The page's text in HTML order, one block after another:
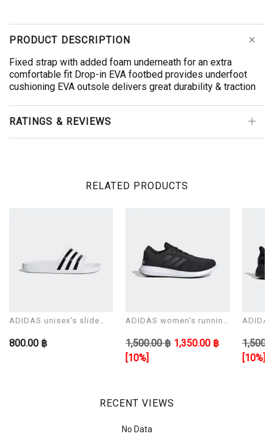
PRODUCT DESCRIPTION
Fixed strap with added foam underneath for an extra
comfortable fit Drop-in EVA footbed provides underfoot
cushioning EVA outsole delivers great durability & traction
RATINGS & REVIEWS
RELATED PRODUCTS
ADIDAS unisex's slide
800.00 ฿
ADIDAS women's running
1,500.00 ฿ 1,350.00 ฿
[10%]
[10%]
RECENT VIEWS
No Data